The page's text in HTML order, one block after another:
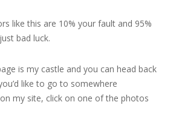
like this are 10% your fault and 95%
bad luck.
is my castle and you can head back
like to go to somewhere
my site, click on one of the photos